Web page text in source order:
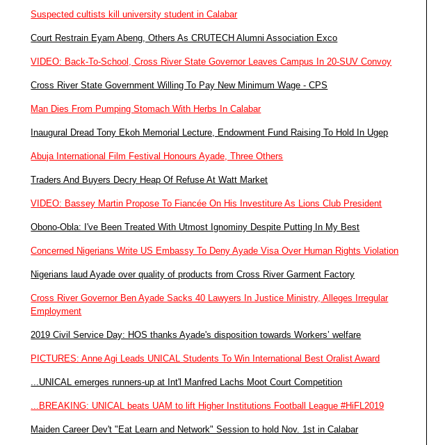
Suspected cultists kill university student in Calabar
Court Restrain Eyam Abeng, Others As CRUTECH Alumni Association Exco
VIDEO: Back-To-School, Cross River State Governor Leaves Campus In 20-SUV Convoy
Cross River State Government Willing To Pay New Minimum Wage - CPS
Man Dies From Pumping Stomach With Herbs In Calabar
Inaugural Dread Tony Ekoh Memorial Lecture, Endowment Fund Raising To Hold In Ugep
Abuja International Film Festival Honours Ayade, Three Others
Traders And Buyers Decry Heap Of Refuse At Watt Market
VIDEO: Bassey Martin Propose To Fiancée On His Investiture As Lions Club President
Obono-Obla: I've Been Treated With Utmost Ignominy Despite Putting In My Best
Concerned Nigerians Write US Embassy To Deny Ayade Visa Over Human Rights Violation
Nigerians laud Ayade over quality of products from Cross River Garment Factory
Cross River Governor Ben Ayade Sacks 40 Lawyers In Justice Ministry, Alleges Irregular
Employment
2019 Civil Service Day: HOS thanks Ayade's disposition towards Workers’ welfare
PICTURES: Anne Agi Leads UNICAL Students To Win International Best Oralist Award
...UNICAL emerges runners-up at Int'l Manfred Lachs Moot Court Competition
...BREAKING: UNICAL beats UAM to lift Higher Institutions Football League #HiFL2019
Maiden Career Dev't "Eat Learn and Network" Session to hold Nov. 1st in Calabar